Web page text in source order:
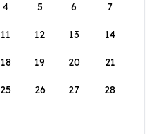
4 5 6 7
11 12 13 14
18 19 20 21
25 26 27 28